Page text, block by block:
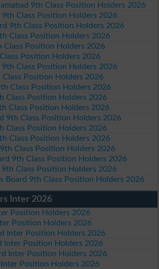
9th Class Position Holders 2026
9th Class Position Holders 2026
9th Class Position Holders 2026
Class Position Holders 2026
Class Position Holders 2026
Position Holders 2026
9th Class Position Holders 2026
Class Position Holders 2026
Class Position Holders 2026
Class Position Holders 2026
Class Position Holders 2026
9th Class Position Holders 2026
Class Position Holders 2026
Class Position Holders 2026
9th Class Position Holders 2026
9th Class Position Holders 2026
Class Position Holders 2026
Board 9th Class Position Holders 2026
Inter 2026
Position Holders 2026
Position Holders 2026
Inter Position Holders 2026
Inter Position Holders 2026
Inter Position Holders 2026
Position Holders 2026